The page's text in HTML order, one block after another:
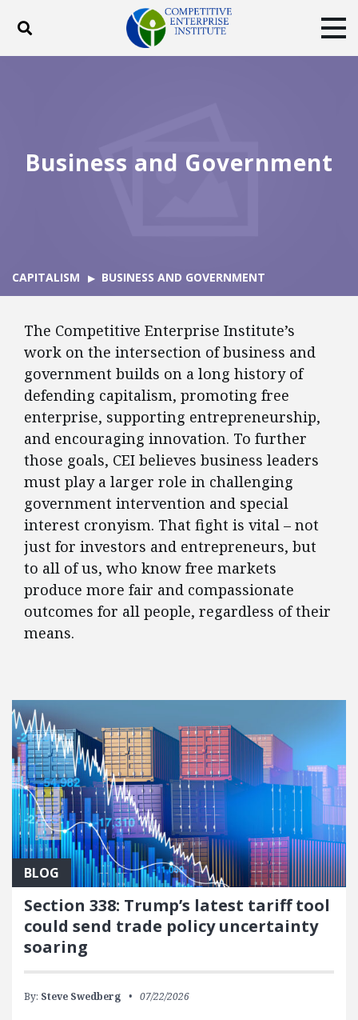
Toggle search
Business and Government
CAPITALISM BUSINESS AND GOVERNMENT
The Competitive Enterprise Institute’s
work on the intersection of business and
government builds on a long history of
defending capitalism, promoting free
enterprise, supporting entrepreneurship,
and encouraging innovation. To further
those goals, CEI believes business leaders
must play a larger role in challenging
government intervention and special
interest cronyism. That fight is vital – not
just for investors and entrepreneurs, but
to all of us, who know free markets
produce more fair and compassionate
outcomes for all people, regardless of their
means.
FEATURED POSTS
BLOG
Section 338: Trump’s latest tariff tool
could send trade policy uncertainty
soaring
By: Steve Swedberg 07/22/2026